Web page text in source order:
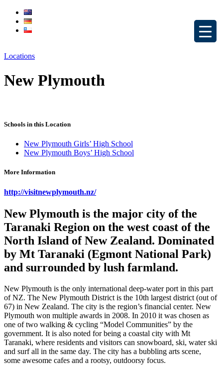
Locations
New Plymouth
Schools in this Location
New Plymouth Girls’ High School
New Plymouth Boys’ High School
More Information
http://visitnewplymouth.nz/
New Plymouth is the major city of the
Taranaki Region on the west coast of the
North Island of New Zealand. Dominated
by Mt Taranaki (Egmont National Park)
and surrounded by lush farmland.
New Plymouth is the only international deep-water port in this part
of NZ. The New Plymouth District is the 10th largest district (out of
67) in New Zealand. The city is the region’s financial center. New
Plymouth won multiple awards in 2008. In 2010 it was chosen as
one of two walking & cycling “Model Communities” by the
government. It is also noted for being a coastal city with Mt
Taranaki, where residents and visitors can snowboard, ski, water ski
and surf all in the same day. The city has a bubbling arts scene,
some awesome cafes and a rootsy, outdoorsy focus.